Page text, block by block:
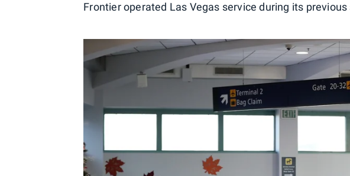
Frontier operated Las Vegas service during its previous